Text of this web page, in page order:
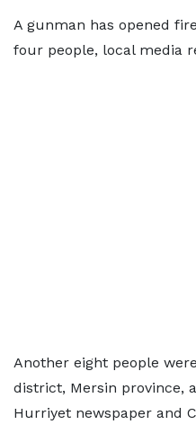
A gunman has opened
four people, local media
Another eight people
district, Mersin province,
Hurriyet newspaper and